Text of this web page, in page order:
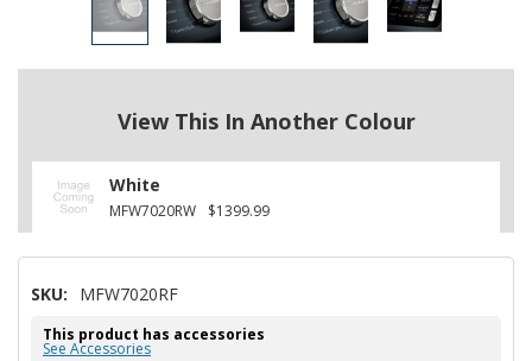
View This In Another Colour
White
MFW7020RW $1399.99
SKU: MFW7020RF
This product has accessories
See Accessories